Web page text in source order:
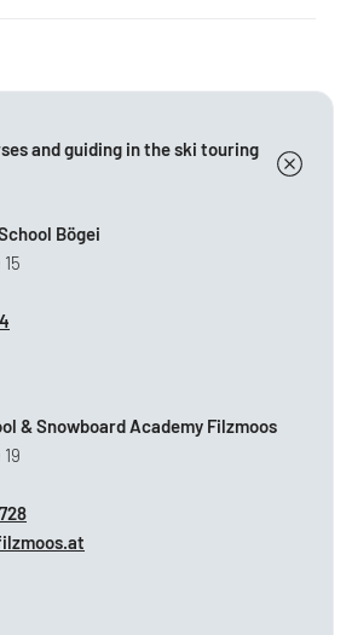
and guiding in the ski touring
Bögei
& Snowboard Academy Filzmoos